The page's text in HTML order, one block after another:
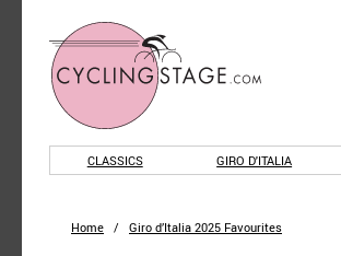
CLASSICS GIRO D'ITALIA
Home / Giro d’Italia 2025 Favourites